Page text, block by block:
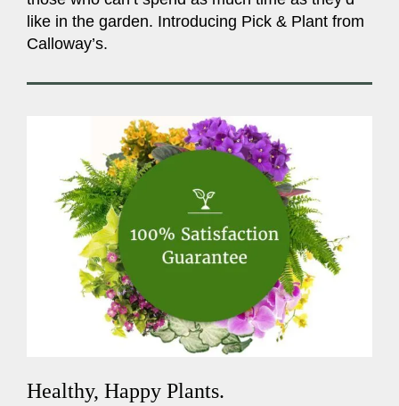
like in the garden. Introducing Pick & Plant from
Calloway’s.
Healthy, Happy Plants.